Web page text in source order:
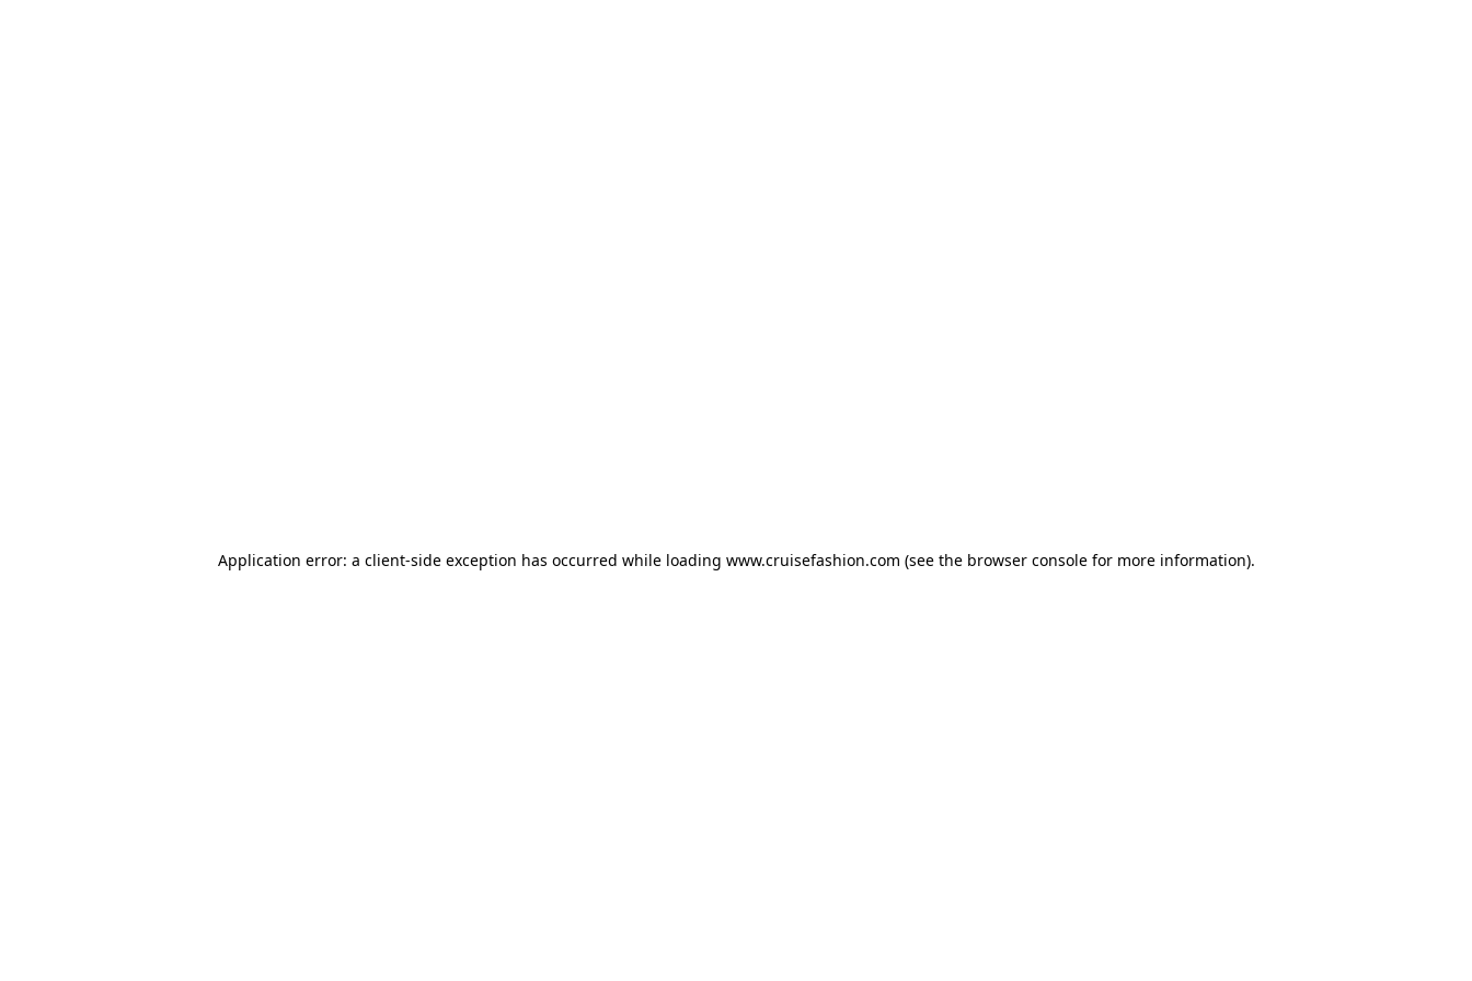
Application error: a client-side exception has occurred while loading www.cruisefashion.com (see the browser consolefor more information).